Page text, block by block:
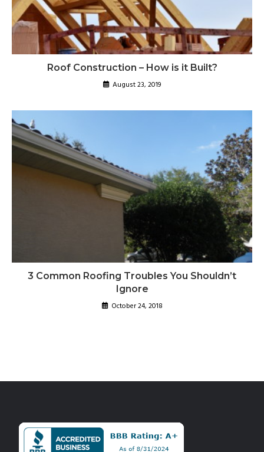
Roof Construction – How is it Built?
August 23, 2019
3 Common Roofing Troubles You Shouldn’t
Ignore
October 24, 2018